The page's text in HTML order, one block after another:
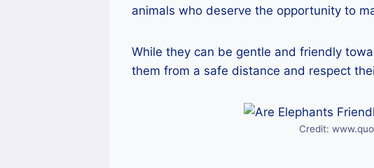
animals who deserve the opportunity to
While they can be gentle and friendly
them from a safe distance and respect
Credit: